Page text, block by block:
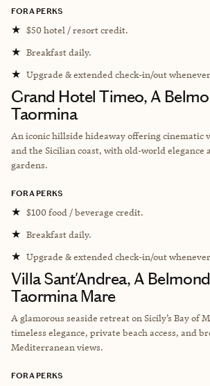
FORA PERKS
★ $50 hotel / resort credit.
★ Breakfast daily.
★ Upgrade & extended check-in/out
Grand Hotel Timeo, A
Taormina
An iconic hillside hideaway offering cinematic
and the Sicilian coast, with old-world elegance
gardens.
FORA PERKS
★ $100 food / beverage credit.
★ Breakfast daily.
★ Upgrade & extended check-in/out
Villa Sant'Andrea, A
Taormina Mare
A glamorous seaside retreat on Sicily’s Bay of
timeless elegance, private beach access, and
Mediterranean views.
FORA PERKS